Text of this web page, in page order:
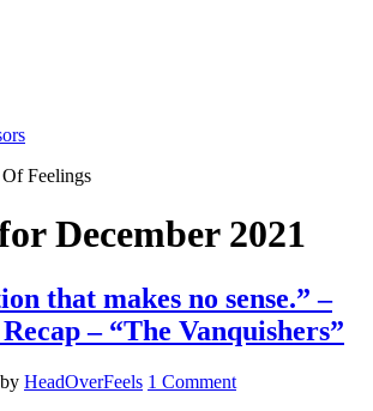
Feelings
December 2021
that makes no sense.” –
– “The Vanquishers”
by HeadOverFeels 1 Comment